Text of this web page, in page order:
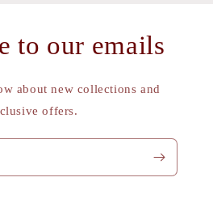
to our emails
about new collections and
offers.